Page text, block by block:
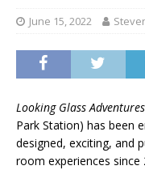
June 15, 2022
Looking Glass Adventures
Park Station) has been
designed, exciting, and
room experiences since